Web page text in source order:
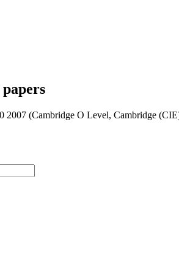
2007 (Cambridge O Level, Cambridge